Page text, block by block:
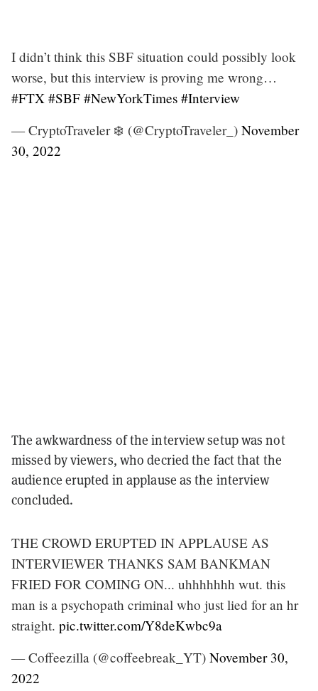
I didn’t think this SBF situation could possibly look
worse, but this interview is proving me wrong…
#FTX #SBF #NewYorkTimes #Interview
— CryptoTraveler ❄️ (@CryptoTraveler_) November
30, 2022
The awkwardness of the interview setup was not
missed by viewers, who decried the fact that the
audience erupted in applause as the interview
concluded.
THE CROWD ERUPTED IN APPLAUSE AS
INTERVIEWER THANKS SAM BANKMAN
FRIED FOR COMING ON... uhhhhhhh wut. this
man is a psychopath criminal who just lied for an hr
straight. pic.twitter.com/Y8deKwbc9a
— Coffeezilla (@coffeebreak_YT) November 30,
2022